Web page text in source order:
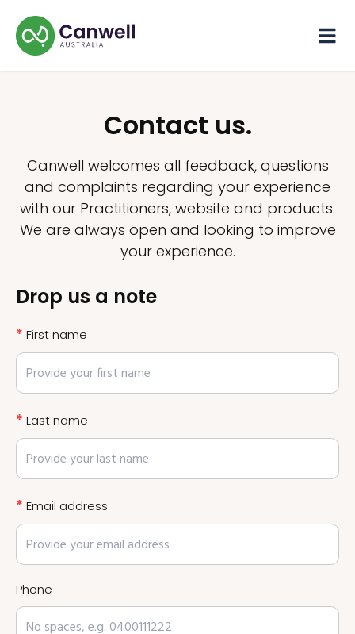
Contact us.
Canwell welcomes all feedback, questions
and complaints regarding your experience
with our Practitioners, website and products.
We are always open and looking to improve
your experience.
Drop us a note
* First name
* Last name
* Email address
Phone